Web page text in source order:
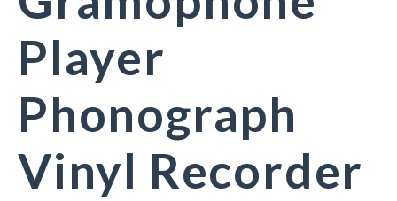
Player
Phonograph
Vinyl Recorder